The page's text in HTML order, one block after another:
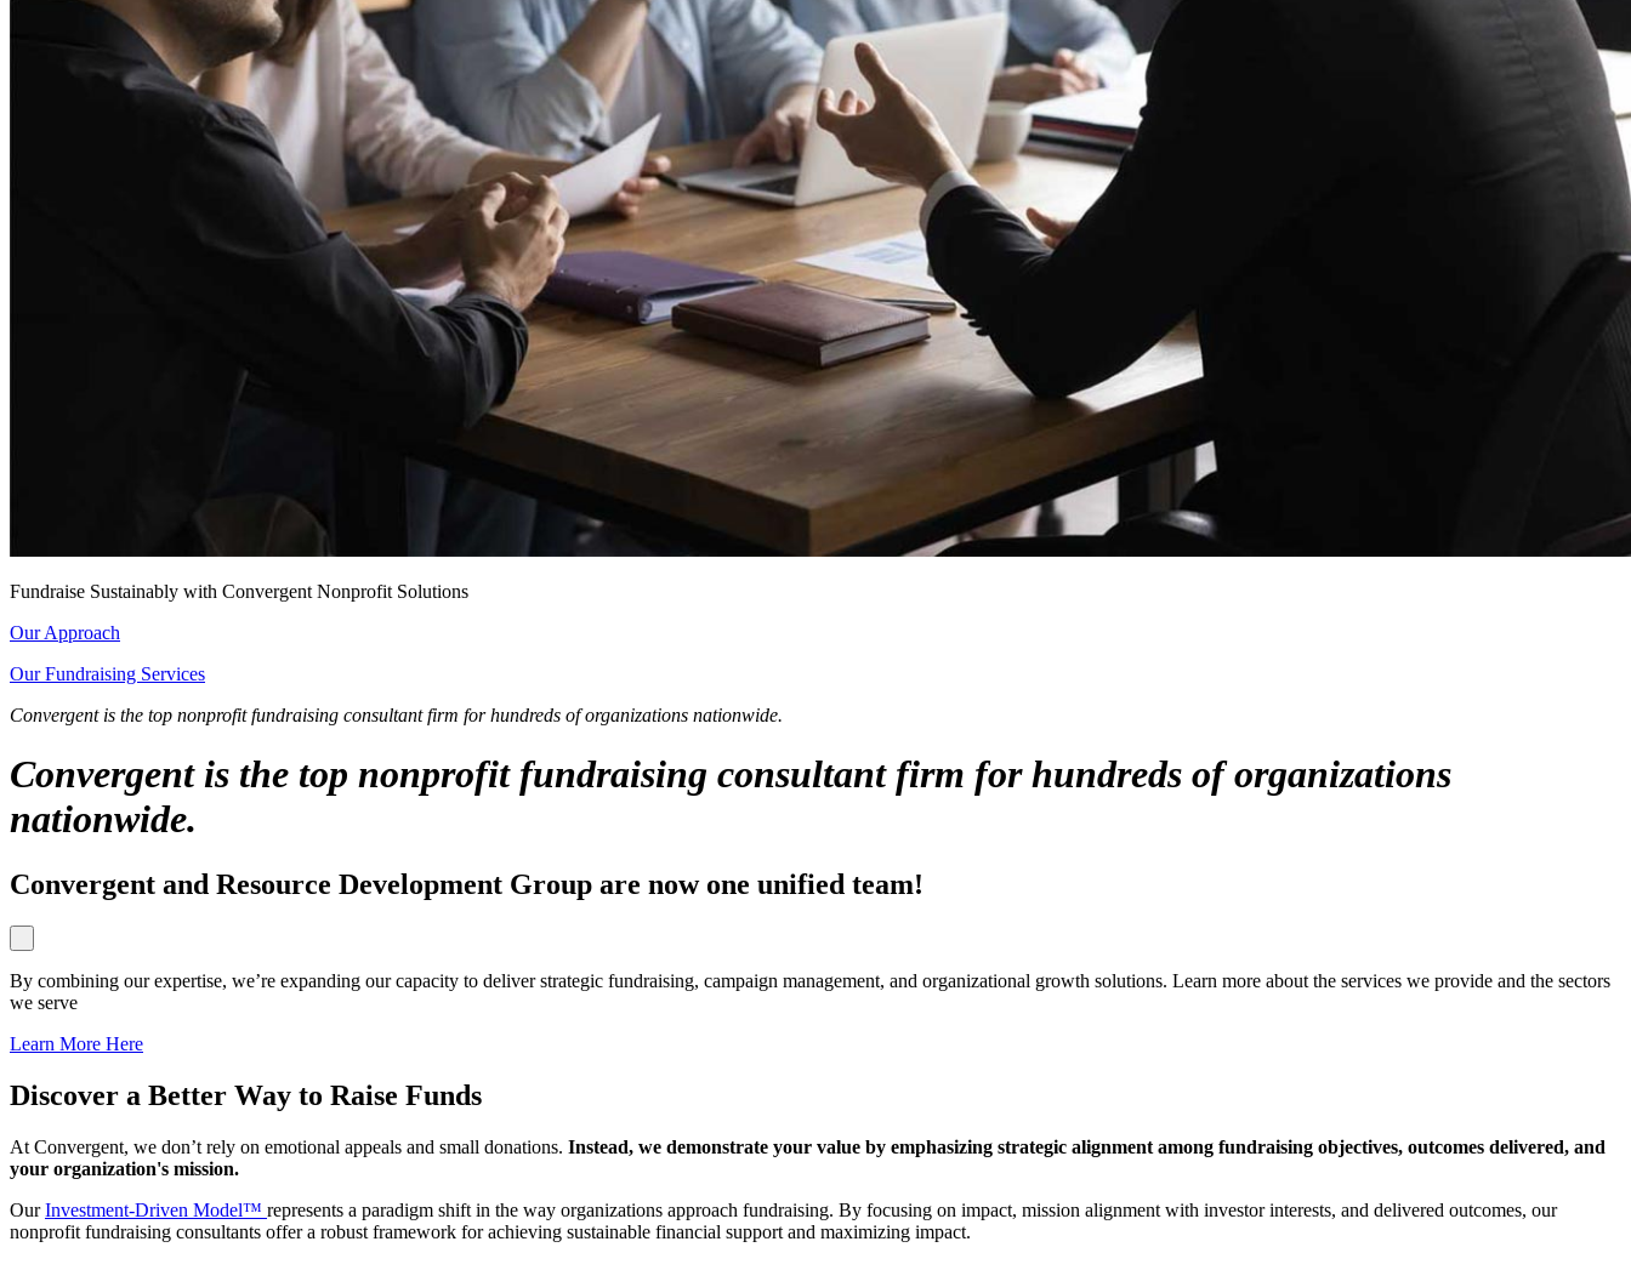
Fundraise Sustainably with Convergent Nonprofit Solutions
Our Approach
Our Fundraising Services
Convergent is the top nonprofit fundraising consultant firm for hundreds of organizations nationwide.
Convergent is the top nonprofit fundraising consultant firm for hundreds of organizations
nationwide.
Convergent and Resource Development Group are now one unified team!
By combining our expertise, we’re expanding our capacity to deliver strategic fundraising, campaign management, and organizational growth solutions. Learn more about the services we provide and the sectors
we serve
Learn More Here
Discover a Better Way to Raise Funds
At Convergent, we don’t rely on emotional appeals and small donations. Instead, we demonstrate your value by emphasizing strategic alignment among fundraising objectives, outcomes delivered, and
your organization's mission.
OurInvestment-Driven Model™ represents a paradigm shift in the way organizations approach fundraising. By focusing on impact, mission alignment with investor interests, and delivered outcomes, our
nonprofit fundraising consultants offer a robust framework for achieving sustainable financial support and maximizing impact.